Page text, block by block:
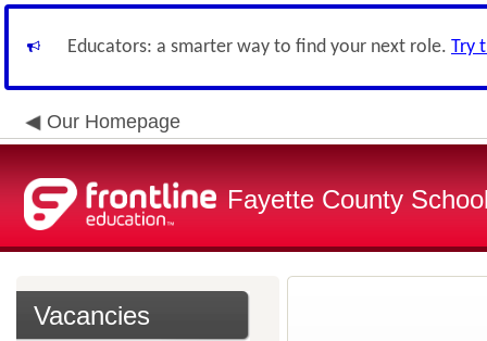
Educators: a smarter way to find your next role. Try
Our Homepage
Fayette County
Vacancies